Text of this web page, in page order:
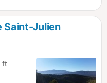
Saint-Julien
ft